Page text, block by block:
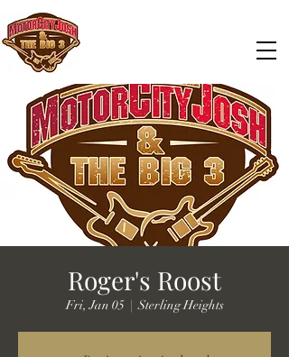
Roger's Roost
Fri, Jan 05
  |
Sterling Heights